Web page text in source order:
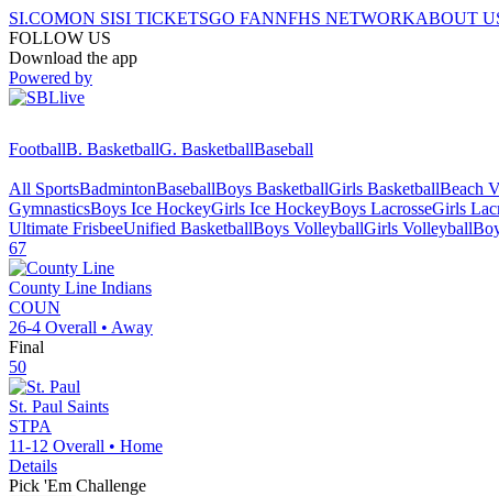
SI.COMON SISI TICKETSGO FANNFHS NETWORKABOUT
FOLLOW US
Download the app
Powered by
FootballB. BasketballG. BasketballBaseball
All SportsBadmintonBaseballBoys BasketballGirls BasketballBeach
GymnasticsBoys Ice HockeyGirls Ice HockeyBoys LacrosseGirls
Ultimate FrisbeeUnified BasketballBoys VolleyballGirls Volleyball
67
County Line Indians
COUN
26-4 Overall • Away
Final
50
St. Paul Saints
STPA
11-12 Overall • Home
Details
Pick 'Em Challenge